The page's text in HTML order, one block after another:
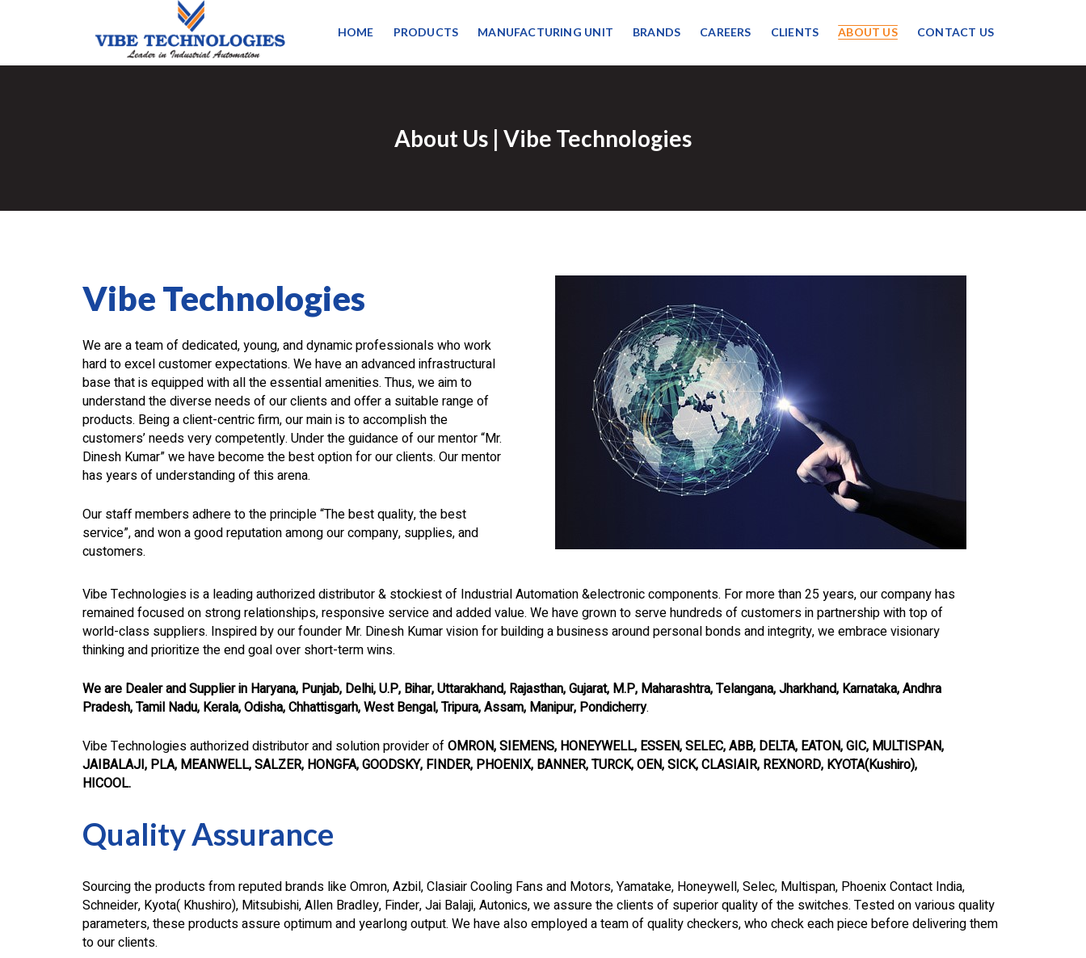
HOME PRODUCTS MANUFACTURING UNIT BRANDS CAREERS CLIENTS ABOUT US CONTACT US
About Us | Vibe Technologies
Vibe Technologies
We are a team of dedicated, young, and dynamic professionals who work
hard to excel customer expectations. We have an advanced infrastructural
base that is equipped with all the essential amenities. Thus, we aim to
understand the diverse needs of our clients and offer a suitable range of
products. Being a client-centric firm, our main is to accomplish the
customers’ needs very competently. Under the guidance of our mentor “Mr.
Dinesh Kumar” we have become the best option for our clients. Our mentor
has years of understanding of this arena.
Our staff members adhere to the principle “The best quality, the best
service”, and won a good reputation among our company, supplies, and
customers.
Vibe Technologies is a leading authorized distributor & stockiest of Industrial Automation &electronic components. For more than 25 years, our company has
remained focused on strong relationships, responsive service and added value. We have grown to serve hundreds of customers in partnership with top of
world-class suppliers. Inspired by our founder Mr. Dinesh Kumar vision for building a business around personal bonds and integrity, we embrace visionary
thinking and prioritize the end goal over short-term wins.
We are Dealer and Supplier in Haryana, Punjab, Delhi, U.P, Bihar, Uttarakhand, Rajasthan, Gujarat, M.P, Maharashtra, Telangana, Jharkhand, Karnataka, Andhra
Pradesh, Tamil Nadu, Kerala, Odisha, Chhattisgarh, West Bengal, Tripura, Assam, Manipur, Pondicherry.
Vibe Technologies authorized distributor and solution provider ofOMRON, SIEMENS, HONEYWELL, ESSEN, SELEC, ABB, DELTA, EATON, GIC, MULTISPAN,
JAIBALAJI, PLA, MEANWELL, SALZER, HONGFA, GOODSKY, FINDER, PHOENIX, BANNER, TURCK, OEN, SICK, CLASIAIR, REXNORD, KYOTA(Kushiro),
HICOOL.
Quality Assurance
Sourcing the products from reputed brands like Omron, Azbil, Clasiair Cooling Fans and Motors, Yamatake, Honeywell, Selec, Multispan, Phoenix Contact India,
Schneider, Kyota( Khushiro), Mitsubishi, Allen Bradley, Finder, Jai Balaji, Autonics, we assure the clients of superior quality of the switches. Tested on various quality
parameters, these products assure optimum and yearlong output. We have also employed a team of quality checkers, who check each piece before delivering them
to our clients.